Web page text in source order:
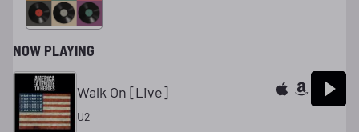
NOW PLAYING
Walk On [Live]
U2